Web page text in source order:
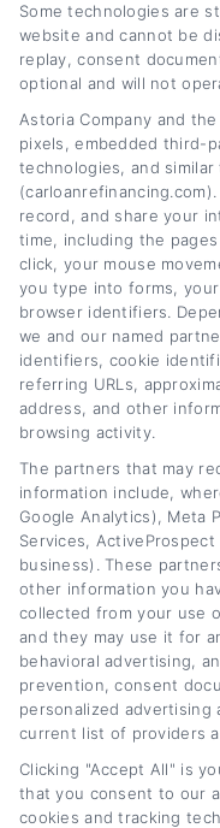
and a focus on
she breaks down
scores, loan
clear, actionable
years
working with
accurate, up-to-
across the credit
empower
about their auto
looking to save
financial situation.
Read More
Related Posts
Some technologies are
website and cannot be
replay, consent
optional and will not
Astoria Company and
pixels, embedded third-
technologies, and
record, and share your
time, including the
click, your mouse
you type into forms,
browser identifiers.
we and our named
identifiers, cookie
referring URLs,
address, and other
browsing activity.
The partners that may
information include,
Google Analytics), Meta
Services,
business). These
other information you
collected from your use
and they may use it for
behavioral advertising,
prevention, consent
personalized advertising
current list of providers
Clicking "Accept All" is
that you consent to our
cookies and tracking